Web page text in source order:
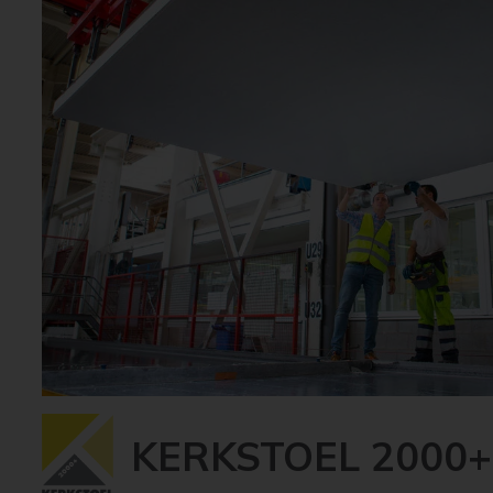
KERKSTOEL 2000+